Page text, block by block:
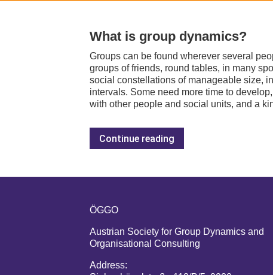
What is group dynamics?
Groups can be found wherever several
groups of friends, round tables, in many
social constellations of manageable size,
intervals. Some need more time to
with other people and social units, and a
Continue reading
ÖGGO
Austrian Society for Group Dynamics and
Organisational Consulting
Address: